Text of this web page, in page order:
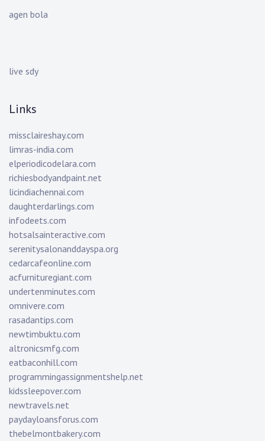
agen bola
live sdy
Links
missclaireshay.com
limras-india.com
elperiodicodelara.com
richiesbodyandpaint.net
licindiachennai.com
daughterdarlings.com
infodeets.com
hotsalsainteractive.com
serenitysalonanddayspa.org
cedarcafeonline.com
acfurnituregiant.com
undertenminutes.com
omnivere.com
rasadantips.com
newtimbuktu.com
altronicsmfg.com
eatbaconhill.com
programmingassignmentshelp.net
kidssleepover.com
newtravels.net
paydayloansforus.com
thebelmontbakery.com